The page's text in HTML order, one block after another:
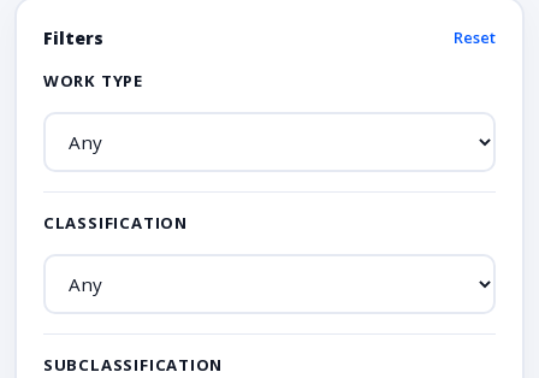
Filters
Reset
WORK TYPE
CLASSIFICATION
SUBCLASSIFICATION